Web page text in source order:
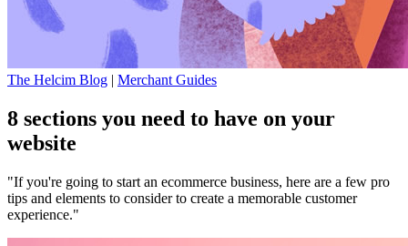
The Helcim Blog | Merchant Guides
8 sections you need to have on your
website
"If you're going to start an ecommerce business, here are a few pro
tips and elements to consider to create a memorable customer
experience."